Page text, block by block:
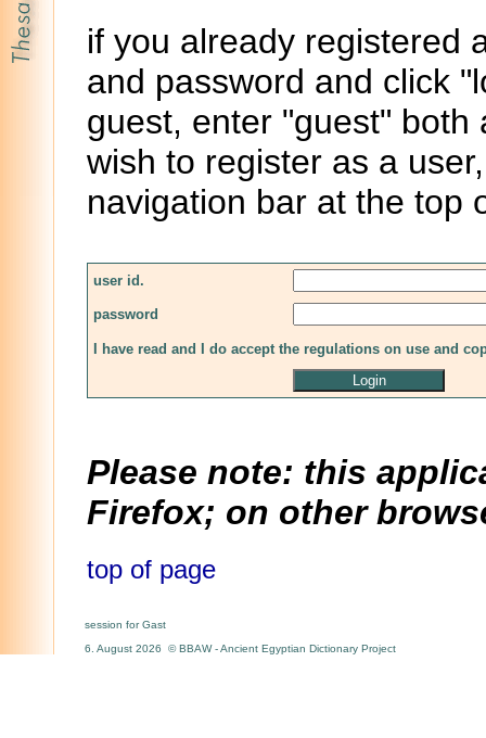
if you already registered
and password and click
guest, enter "guest"
wish to register as a
navigation bar at the top
user id.
password
I have read and I do accept the regulations on use and
Please note: this
Firefox; on other
top of page
session for Gast
6. August 2026 © BBAW - Ancient Egyptian Dictionary Project